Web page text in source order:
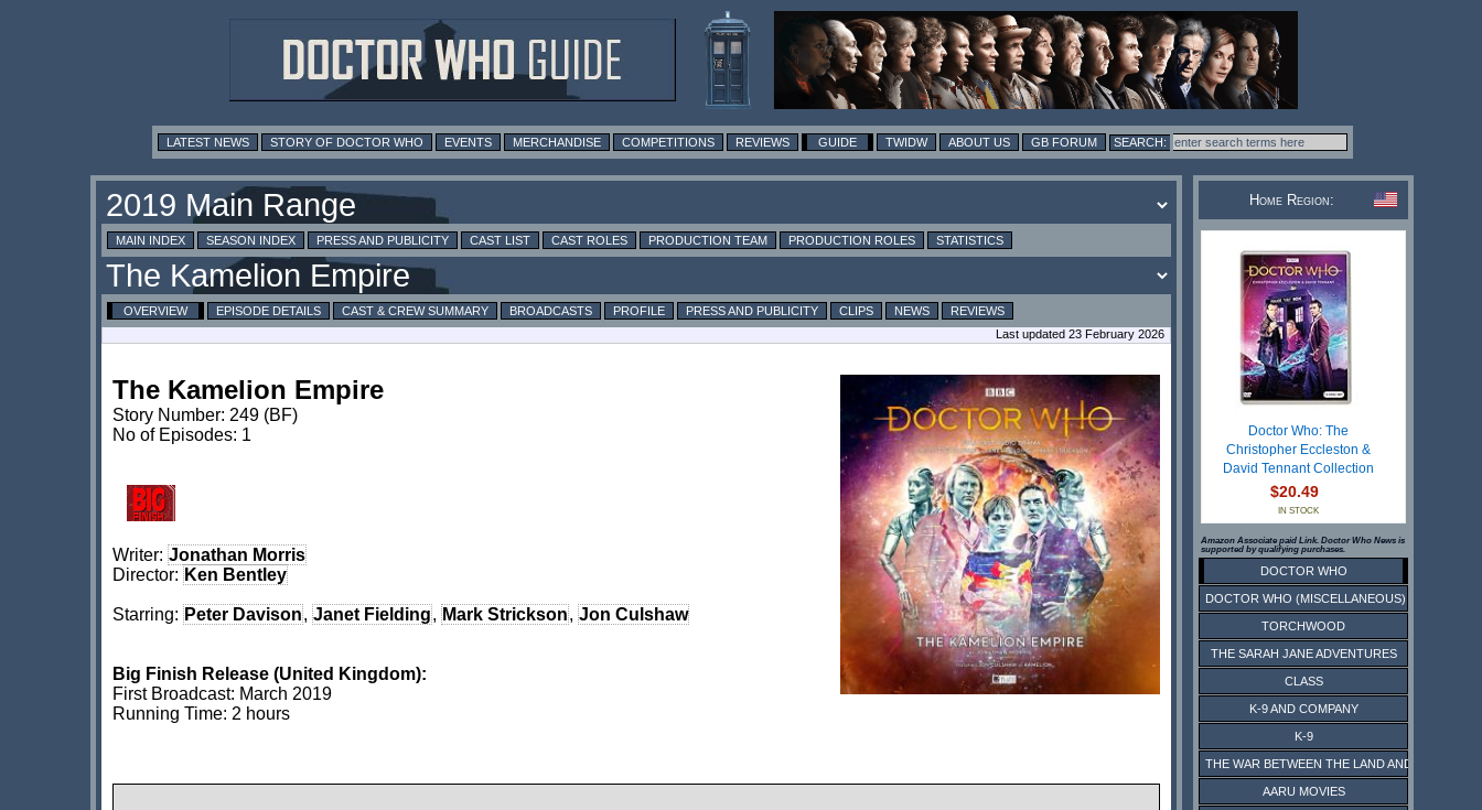
LATEST NEWS STORY OF DOCTOR WHO EVENTS MERCHANDISE COMPETITIONS REVIEWS GUIDE TWIDW ABOUT US GB FORUM
MAIN INDEX SEASON INDEX PRESS AND PUBLICITY CAST LIST CAST ROLES PRODUCTION TEAM PRODUCTION ROLES STATISTICS
OVERVIEW EPISODE DETAILS CAST & CREW SUMMARY BROADCASTS PROFILE PRESS AND PUBLICITY CLIPS NEWS
REVIEWS
Last updated 23 February 2026
The Kamelion Empire
Story Number: 249 (BF)
No of Episodes: 1
Writer: Jonathan Morris
Director: Ken Bentley
Starring: Peter Davison, Janet Fielding, Mark Strickson, Jon Culshaw
Big Finish Release (United Kingdom):
First Broadcast: March 2019
Running Time: 2 hours
Home Region:
Doctor Who: The
Christopher Eccleston &
David Tennant Collection
$20.49
IN STOCK
Amazon Associate paid Link. Doctor Who News is
supported by qualifying purchases.
DOCTOR WHO
DOCTOR WHO (MISCELLANEOUS)
TORCHWOOD
THE SARAH JANE ADVENTURES
CLASS
K-9 AND COMPANY
K-9
THE WAR BETWEEN THE LAND AND THE SEA
AARU MOVIES